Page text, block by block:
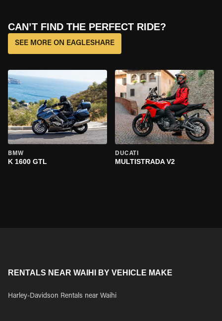
CAN’T FIND THE PERFECT RIDE?
SEE MORE ON EAGLESHARE
BMW
K 1600 GTL
DUCATI
MULTISTRADA V2
RENTALS NEAR WAIHI BY VEHICLE MAKE
Harley-Davidson Rentals near Waihi